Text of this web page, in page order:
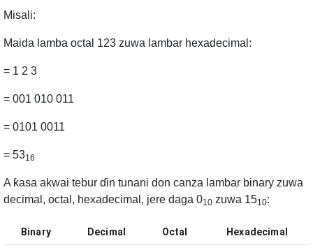
Misali:
Maida lamba octal 123 zuwa lambar hexadecimal:
= 1 2 3
= 001 010 011
= 0101 0011
= 5316
A ƙasa akwai tebur ɗin tunani don canza lambar binary zuwa
decimal, octal, hexadecimal, jere daga 010 zuwa 1510:
Binary Decimal Octal Hexadecimal